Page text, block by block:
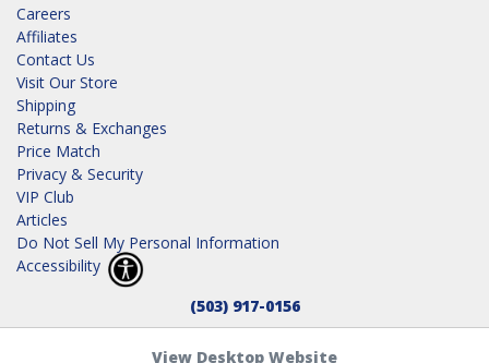
Careers
Affiliates
Contact Us
Visit Our Store
Shipping
Returns & Exchanges
Price Match
Privacy & Security
VIP Club
Articles
Do Not Sell My Personal Information
Accessibility
(503) 917-0156
View Desktop Website